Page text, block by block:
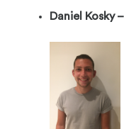
Daniel Kosky